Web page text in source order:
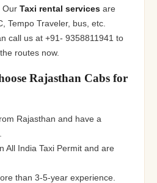
Our Taxi rental servicesare
Tempo Traveler, bus, etc.
call us at +91- 9358811941 to
routes now.
Rajasthan Cabs for
Rajasthan and have a
All India Taxi Permit and are
than 3-5-year experience.